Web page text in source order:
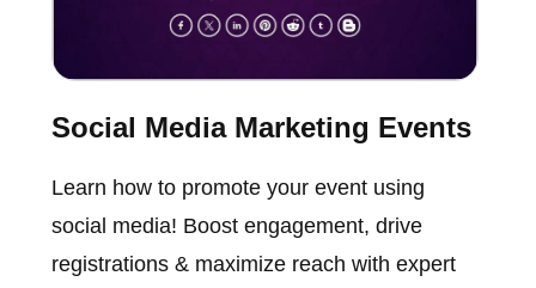
Social Media Marketing Events
Learn how to promote your event using
social media! Boost engagement, drive
registrations & maximize reach with expert